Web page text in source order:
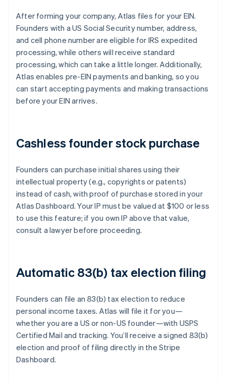
After forming your company, Atlas files for your EIN.
Founders with a US Social Security number, address,
and cell phone number are eligible for IRS expedited
processing, while others will receive standard
processing, which can take a little longer. Additionally,
Atlas enables pre-EIN payments and banking, so you
can start accepting payments and making transactions
before your EIN arrives.
Cashless founder stock purchase
Founders can purchase initial shares using their
intellectual property (e.g., copyrights or patents)
instead of cash, with proof of purchase stored in your
Atlas Dashboard. Your IP must be valued at $100 or less
to use this feature; if you own IP above that value,
consult a lawyer before proceeding.
Automatic 83(b) tax election filing
Founders can file an 83(b) tax election to reduce
personal income taxes. Atlas will file it for you—
whether you are a US or non-US founder—with USPS
Certified Mail and tracking. You’ll receive a signed 83(b)
election and proof of filing directly in the Stripe
Dashboard.